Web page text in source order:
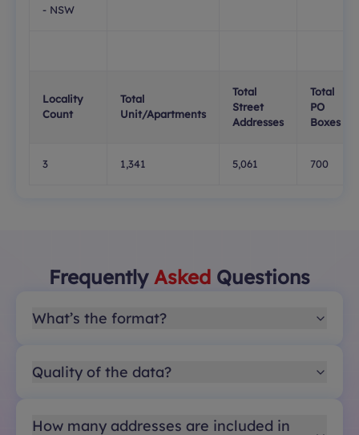
- NSW
Locality
Count
Total
Unit/Apartments
Total
Street
Addresses
Total
PO
Boxes
3 1,341 5,061 700
Frequently Asked Questions
What’s the format?
Quality of the data?
How many addresses are included in